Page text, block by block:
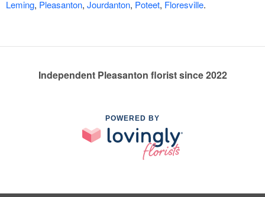
Leming, Pleasanton, Jourdanton, Poteet, Floresville.
Independent Pleasanton florist since 2022
POWERED BY